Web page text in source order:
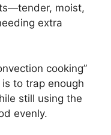
moist,
extra
cooking”
to trap enough
still using the
evenly.